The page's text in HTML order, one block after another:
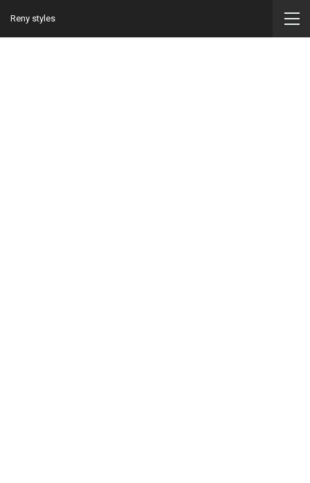
Reny styles